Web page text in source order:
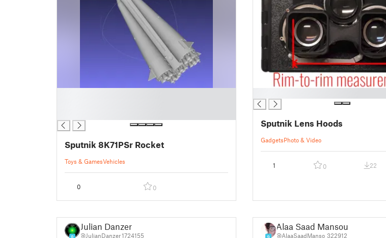
Sputnik 8K71PSr Rocket
Toys & GamesVehicles
0 0
Sputnik Lens Hoods
GadgetsPhoto & Video
1 0 22
8
Julian Danzer
@JulianDanzer_1724155 9
Alaa Saad Mansour
@AlaaSaadManso_322912